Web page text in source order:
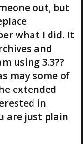
out, but
what I did. It
and
using 3.3??
may some of
extended
in
are just plain